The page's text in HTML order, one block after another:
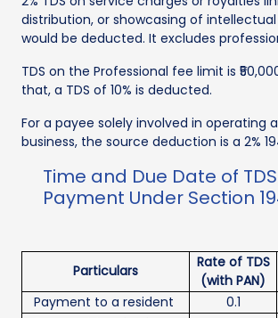
distribution, or showcasing of
would be deducted. It excludes
TDS on the Professional fee limit is
that, a TDS of 10% is deducted.
For a payee solely involved in operating
business, the source deduction is a 2%
Time and Due Date of TDS
Payment Under Section
Particulars
Rate of TDS
(with PAN)
Payment to a resident
0.1